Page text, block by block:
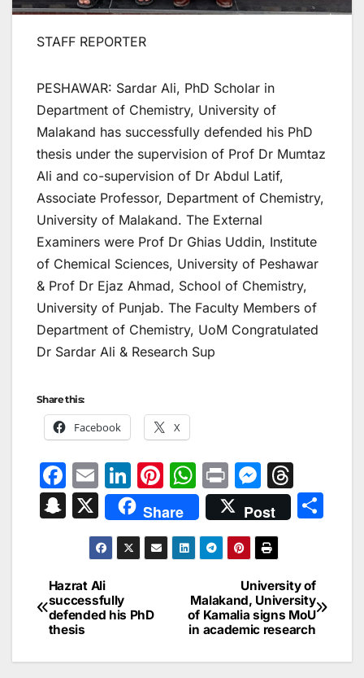
STAFF REPORTER
PESHAWAR: Sardar Ali, PhD Scholar in
Department of Chemistry, University of
Malakand has successfully defended his PhD
thesis under the supervision of Prof Dr Mumtaz
Ali and co-supervision of Dr Abdul Latif,
Associate Professor, Department of Chemistry,
University of Malakand. The External
Examiners were Prof Dr Ghias Uddin, Institute
of Chemical Sciences, University of Peshawar
& Prof Dr Ejaz Ahmad, School of Chemistry,
University of Punjab. The Faculty Members of
Department of Chemistry, UoM Congratulated
Dr Sardar Ali & Research Sup
Share this:
Facebook X
F
a
c
b
o
o
k
E
m
ai
l
Li
n
k
e
n
Pi
nt
er
e
W
h
at
s
p
p
Pr
in
t
M
e
s
s
e
n
g
er
hr
e
d
s
S
p
c
h
at
X Share Post
Post
navigation
University of
Malakand, University
of Kamalia signs MoU
in academic research
Hazrat Ali
successfully
defended his PhD
thesis